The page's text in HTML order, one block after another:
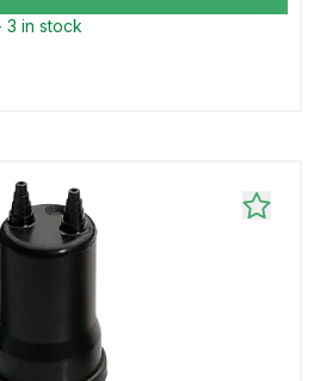
3 in stock